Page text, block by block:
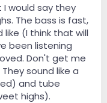
would say they
The bass is fast,
(I think that will
been listening
Don't get me
sound like a
and tube
highs).